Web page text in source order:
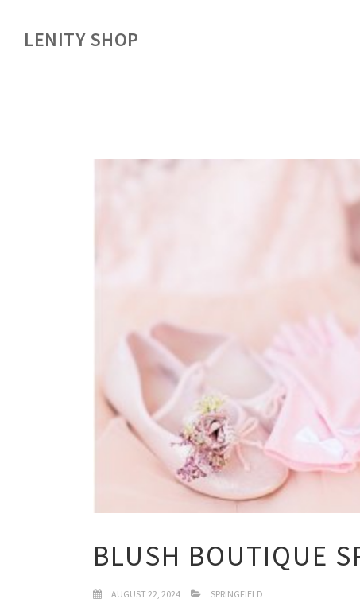
LENITY SHOP
BLUSH BOUTIQUE
AUGUST 22, 2024 SPRINGFIELD